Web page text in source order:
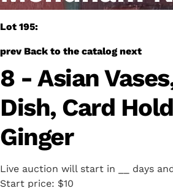
Lot 195:
prev Back to the catalog next
8 - Asian
Dish, Card
Ginger
Live auction will start in days
Start price: $10